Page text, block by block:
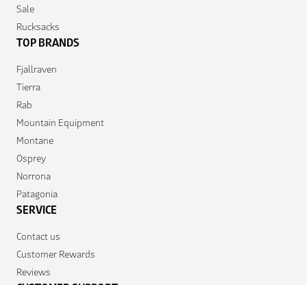
Sale
Rucksacks
TOP BRANDS
Fjallraven
Tierra
Rab
Mountain Equipment
Montane
Osprey
Norrona
Patagonia
SERVICE
Contact us
Customer Rewards
Reviews